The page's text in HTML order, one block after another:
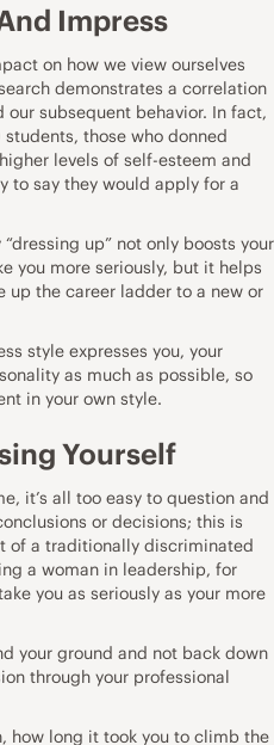
Impress
on how we view ourselves
demonstrates a correlation
subsequent behavior. In fact,
those who donned
levels of self-esteem and
to say they would apply for a
up” not only boosts your
you more seriously, but it helps
up the career ladder to a new or
style expresses you, your
as much as possible, so
in your own style.
Yourself
it’s all too easy to question and
or decisions; this is
of a traditionally discriminated
a woman in leadership, for
you as seriously as your more
your ground and not back down
through your professional
how long it took you to climb the